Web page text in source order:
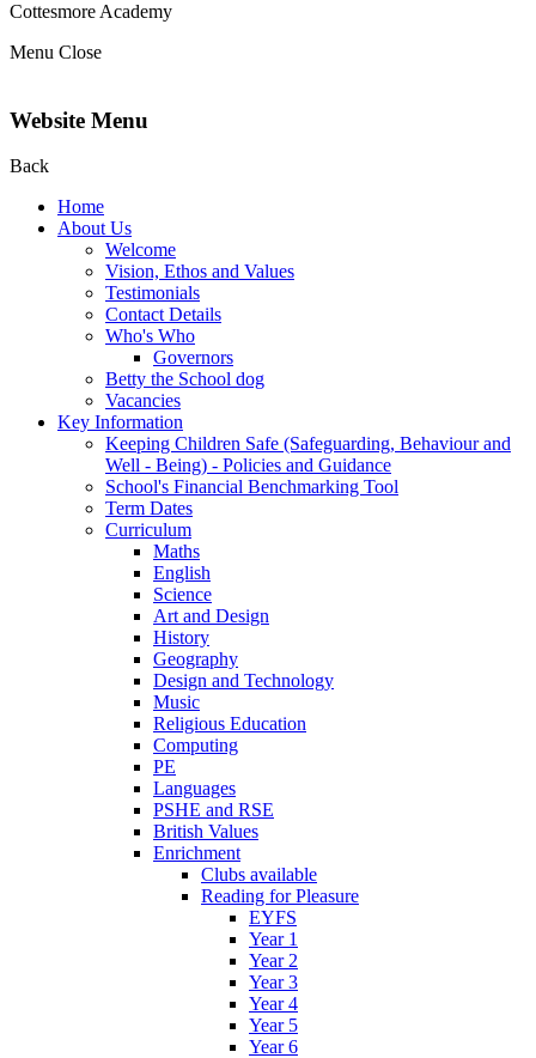
Cottesmore Academy
Menu Close
Website Menu
Back
Home
About Us
Welcome
Vision, Ethos and Values
Testimonials
Contact Details
Who's Who
Governors
Betty the School dog
Vacancies
Key Information
Keeping Children Safe (Safeguarding, Behaviour and
Well - Being) - Policies and Guidance
School's Financial Benchmarking Tool
Term Dates
Curriculum
Maths
English
Science
Art and Design
History
Geography
Design and Technology
Music
Religious Education
Computing
PE
Languages
PSHE and RSE
British Values
Enrichment
Clubs available
Reading for Pleasure
EYFS
Year 1
Year 2
Year 3
Year 4
Year 5
Year 6